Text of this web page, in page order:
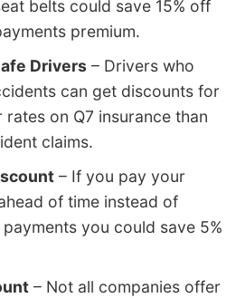
belts could save 15% off
premium.
Drivers – Drivers who
can get discounts for
on Q7 insurance than
claims.
– If you pay your
of time instead of
you could save 5%
– Not all companies offer